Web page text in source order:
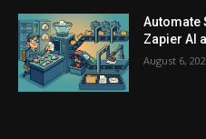
Automate
Zapier AI
August 6,